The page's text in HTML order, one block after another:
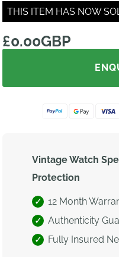
THIS ITEM HAS NOW
£0.00GBP
Vintage Watch
Protection
12 Month
Authenticity
Fully Insured